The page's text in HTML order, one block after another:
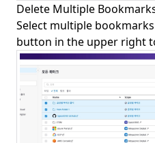
Delete Multiple
Select multiple
button in the upper right